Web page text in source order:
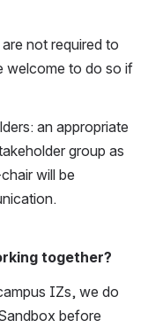
not required to
welcome to do so if
an appropriate
group as
will be
together?
IZs, we do
before